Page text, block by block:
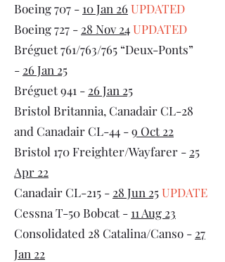
Boeing 707 - 10 Jan 26UPDATED
Boeing 727 - 28 Nov 24UPDATED
Bréguet 761/763/765 “Deux-Ponts”
- 26 Jan 25
Bréguet 941 - 26 Jan 25
Bristol Britannia, Canadair CL-28
and Canadair CL-44 -9 Oct 22
Bristol 170 Freighter/Wayfarer - 25
Apr 22
Canadair CL-215 - 28 Jun 25UPDATE
Cessna T-50 Bobcat - 11 Aug 23
Consolidated 28 Catalina/Canso - 27
Jan 22